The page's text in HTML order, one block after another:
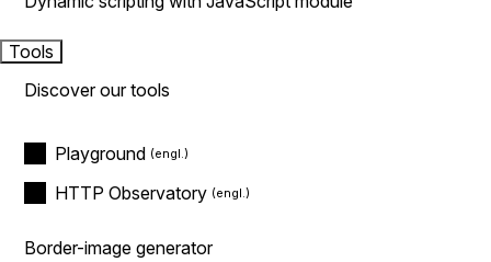
Tools
Discover our tools
Playground
HTTP Observatory
Border-image generator